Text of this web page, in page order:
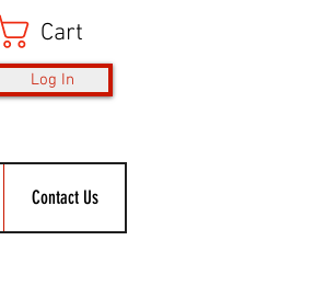
Cart
Log In
Contact Us